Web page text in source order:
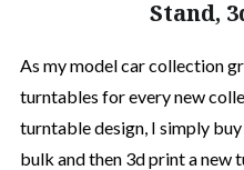
Stand,
As my model car collection
turntables for every new
turntable design, I simply
bulk and then 3d print a new